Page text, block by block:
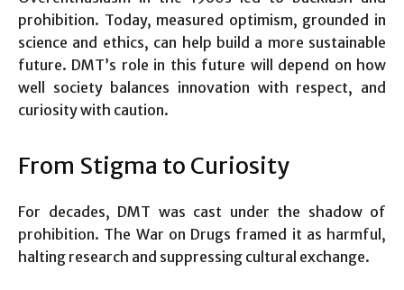
prohibition. Today, measured optimism, grounded in
science and ethics, can help build a more sustainable
future. DMT’s role in this future will depend on how
well society balances innovation with respect, and
curiosity with caution.
From Stigma to Curiosity
For decades, DMT was cast under the shadow of
prohibition. The War on Drugs framed it as harmful,
halting research and suppressing cultural exchange.